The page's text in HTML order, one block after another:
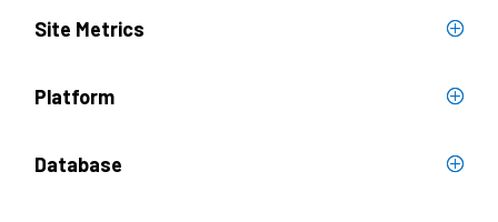
Site Metrics
Platform
Database